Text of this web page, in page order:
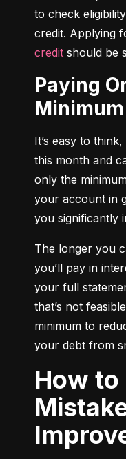
to check
credit. Applying
credit should be
Paying Only the
It’s easy to
this month and
only the
your account in
you significantly
The longer you
you’ll pay in
your full
that’s not
minimum to
your debt from
How to Fix Credit